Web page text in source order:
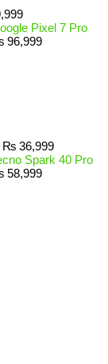
Pixel 7 Pro
96,999
₨ 36,999
Spark 40 Pro
58,999